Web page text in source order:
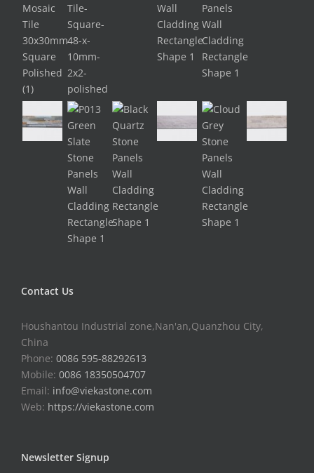
Contact Us
Houshantou Industrial zone,Nan'an,Quanzhou City,
China
Phone: 0086 595-88292613
Mobile: 0086 18350504707
Email: info@viekastone.com
Web: https://viekastone.com
Newsletter Signup